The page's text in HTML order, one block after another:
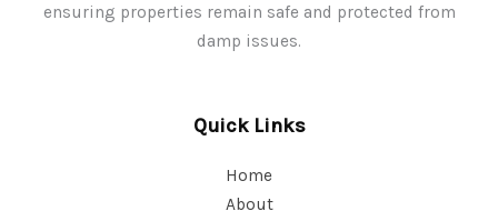
ensuring properties remain safe and protected from
damp issues.
Quick Links
Home
About